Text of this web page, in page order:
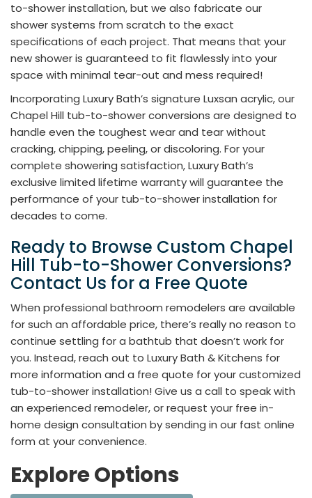
to-shower installation, but we also fabricate our
shower systems from scratch to the exact
specifications of each project. That means that your
new shower is guaranteed to fit flawlessly into your
space with minimal tear-out and mess required!
Incorporating Luxury Bath’s signature Luxsan acrylic, our
Chapel Hill tub-to-shower conversions are designed to
handle even the toughest wear and tear without
cracking, chipping, peeling, or discoloring. For your
complete showering satisfaction, Luxury Bath’s
exclusive limited lifetime warranty will guarantee the
performance of your tub-to-shower installation for
decades to come.
Ready to Browse Custom Chapel
Hill Tub-to-Shower Conversions?
Contact Us for a Free Quote
When professional bathroom remodelers are available
for such an affordable price, there’s really no reason to
continue settling for a bathtub that doesn’t work for
you. Instead, reach out to Luxury Bath & Kitchens for
more information and a free quote for your customized
tub-to-shower installation! Give us a call to speak with
an experienced remodeler, or request your free in-
home design consultation by sending in our fast online
form at your convenience.
Explore Options